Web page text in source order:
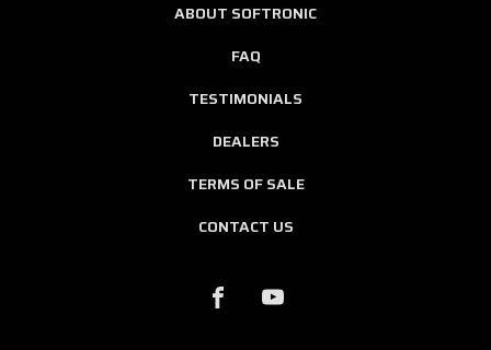
ABOUT SOFTRONIC
FAQ
TESTIMONIALS
DEALERS
TERMS OF SALE
CONTACT US